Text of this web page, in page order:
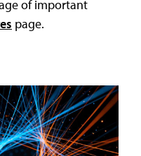
of important
page.